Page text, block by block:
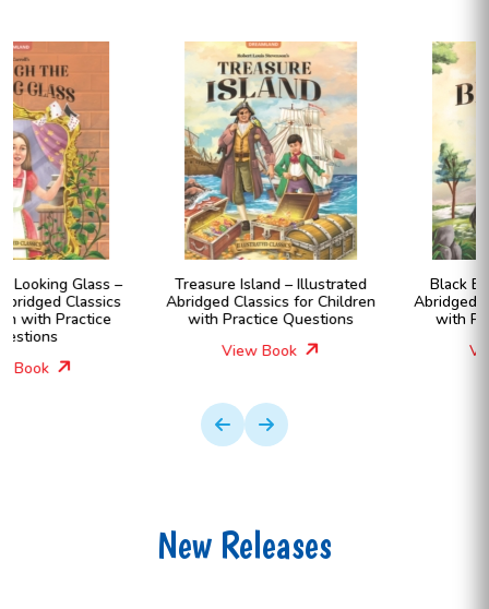
Treasure Island – Illustrated
Abridged Classics for Children
with Practice Questions
Black Beauty – Illustrated
Abridged Classics for Children
with Practice Questions
New Releases